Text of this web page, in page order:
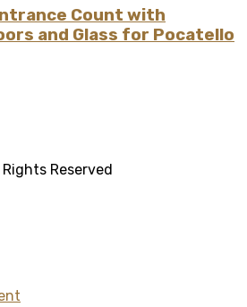
Count with
and Glass for Pocatello
Reserved